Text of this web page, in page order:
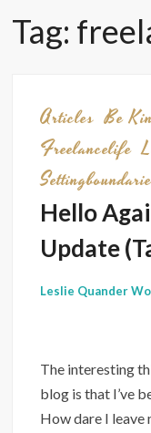
Tag:
Articles Be
Freelancelife
Hello
Update
Leslie Quander
The interesting
blog is that I’ve
How dare I